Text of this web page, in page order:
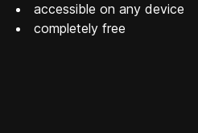
accessible on any device
completely free